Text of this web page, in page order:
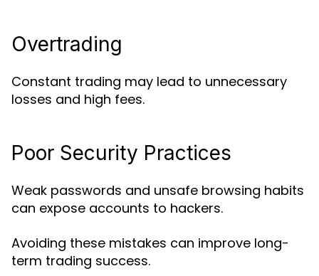
Overtrading
Constant trading may lead to unnecessary
losses and high fees.
Poor Security Practices
Weak passwords and unsafe browsing habits
can expose accounts to hackers.
Avoiding these mistakes can improve long-
term trading success.